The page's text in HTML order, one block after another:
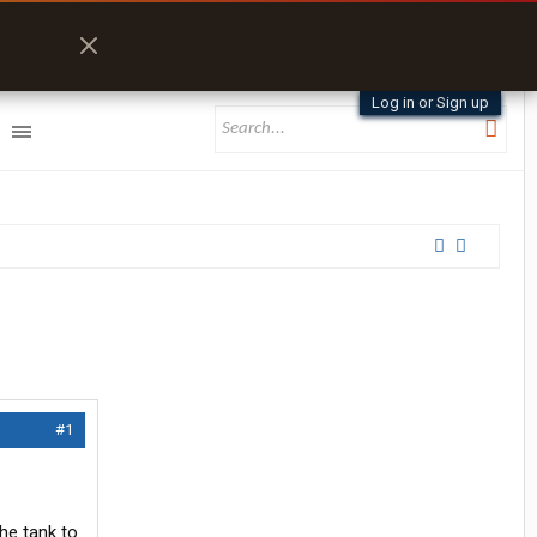
Log in or Sign up
#1
tank to